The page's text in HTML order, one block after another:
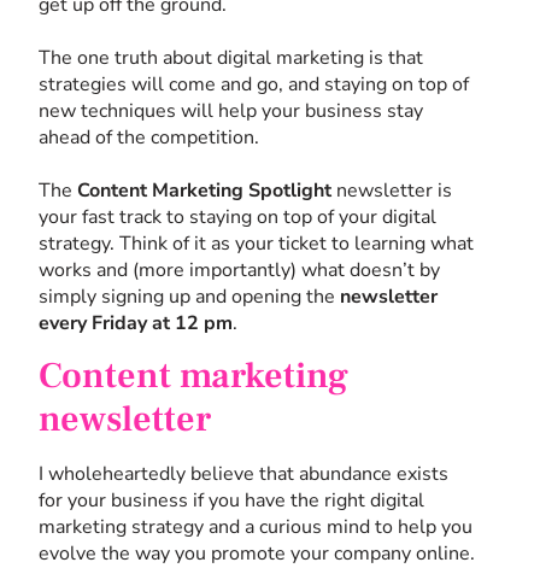
The one truth about digital marketing is that
strategies will come and go, and staying on top of
new techniques will help your business stay
ahead of the competition.
TheContent Marketing Spotlight newsletter is
your fast track to staying on top of your digital
strategy. Think of it as your ticket to learning what
works and (more importantly) what doesn’t by
simply signing up and opening the newsletter
every Friday at 12 pm.
Content marketing
newsletter
I wholeheartedly believe that abundance exists
for your business if you have the right digital
marketing strategy and a curious mind to help you
evolve the way you promote your company online.